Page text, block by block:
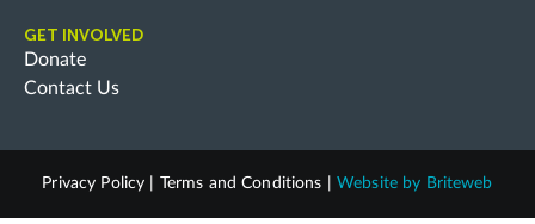
GET INVOLVED
Donate
Contact Us
Privacy Policy Terms and Conditions Website by Briteweb